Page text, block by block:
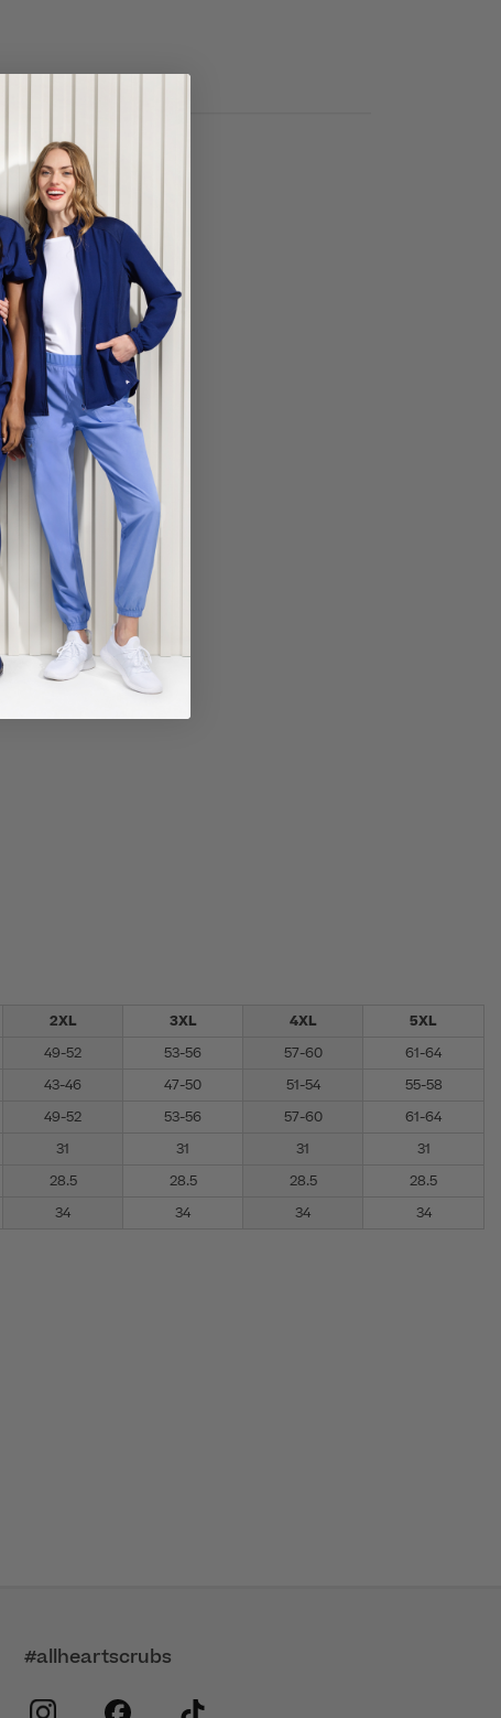
2XL 3XL 4XL
5XL
49-52 53-56 57-60
61-64
43-46 47-50 51-54
55-58
49-52 53-56 57-60
61-64
31 31 31
31
28.5 28.5 28.5
28.5
34 34 34 34
#allheartscrubs